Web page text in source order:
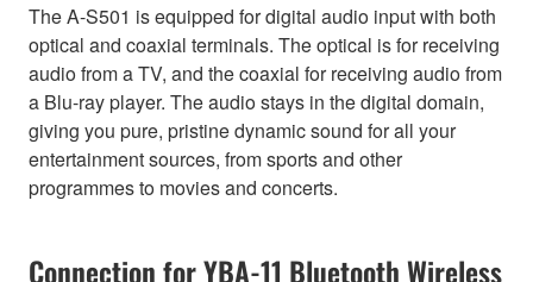
The A-S501 is equipped for digital audio input with both
optical and coaxial terminals. The optical is for receiving
audio from a TV, and the coaxial for receiving audio from
a Blu-ray player. The audio stays in the digital domain,
giving you pure, pristine dynamic sound for all your
entertainment sources, from sports and other
programmes to movies and concerts.
Connection for YBA-11 Bluetooth Wireless